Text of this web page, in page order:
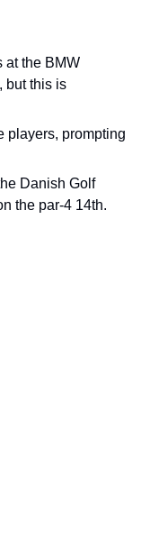
at the BMW
but this is
players, prompting
Danish Golf
the par-4 14th.